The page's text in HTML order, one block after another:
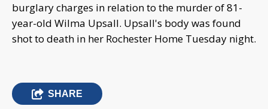
burglary charges in relation to the murder of 81-
year-old Wilma Upsall. Upsall's body was found
shot to death in her Rochester Home Tuesday night.
SHARE